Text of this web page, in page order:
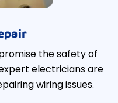
the safety of
electricians are
wiring issues.